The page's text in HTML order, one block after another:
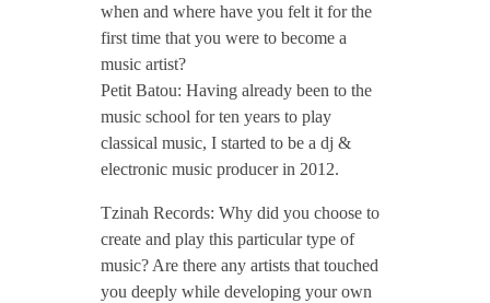
i
e
w
/
/
when and where have you felt it for the
first time that you were to become a
music artist?
Petit Batou: Having already been to the
music school for ten years to play
classical music, I started to be a dj &
electronic music producer in 2012.
Tzinah Records: Why did you choose to
create and play this particular type of
music? Are there any artists that touched
you deeply while developing your own